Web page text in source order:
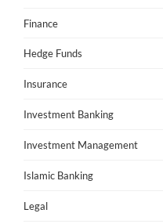
Finance
Hedge Funds
Insurance
Investment Banking
Investment Management
Islamic Banking
Legal